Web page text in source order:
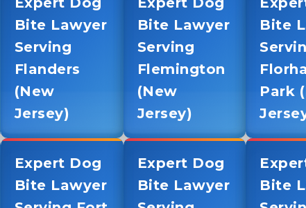
Bite Lawyer
Serving
Flanders
(New
Jersey)
Bite Lawyer
Serving
Flemington
(New
Jersey)
Bite
Park
Expert Dog
Bite Lawyer
Expert Dog
Bite Lawyer
Bite